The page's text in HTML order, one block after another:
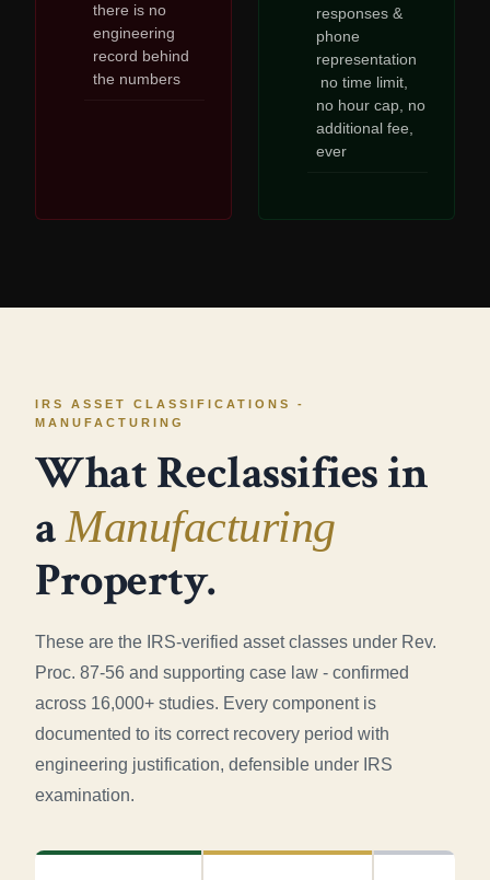
there is no
engineering
record behind
the numbers
responses &
phone
representation
no time limit,
no hour cap, no
additional fee,
ever
IRS ASSET CLASSIFICATIONS -
MANUFACTURING
What Reclassifies in
aManufacturing
Property.
These are the IRS-verified asset classes under Rev.
Proc. 87-56 and supporting case law - confirmed
across 16,000+ studies. Every component is
documented to its correct recovery period with
engineering justification, defensible under IRS
examination.